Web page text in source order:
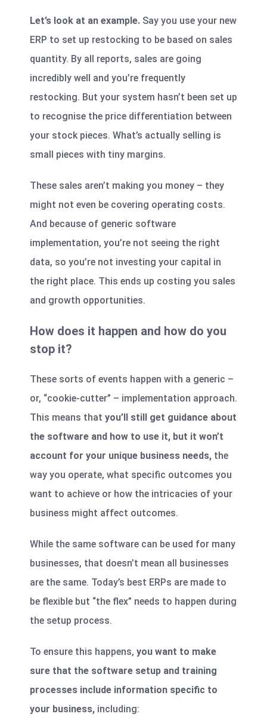
Let’s look at an example. Say you use your new
ERP to set up restocking to be based on sales
quantity. By all reports, sales are going
incredibly well and you’re frequently
restocking. But your system hasn’t been set up
to recognise the price differentiation between
your stock pieces. What’s actually selling is
small pieces with tiny margins.
These sales aren’t making you money – they
might not even be covering operating costs.
And because of generic software
implementation, you’re not seeing the right
data, so you’re not investing your capital in
the right place. This ends up costing you sales
and growth opportunities.
How does it happen and how do you
stop it?
These sorts of events happen with a generic –
or, “cookie-cutter” – implementation approach.
This means that you’ll still get guidance about
the software and how to use it, but it won’t
account for your unique business needs, the
way you operate, what specific outcomes you
want to achieve or how the intricacies of your
business might affect outcomes.
While the same software can be used for many
businesses, that doesn’t mean all businesses
are the same. Today’s best ERPs are made to
be flexible but “the flex” needs to happen during
the setup process.
To ensure this happens, you want to make
sure that the software setup and training
processes include information specific to
your business, including: